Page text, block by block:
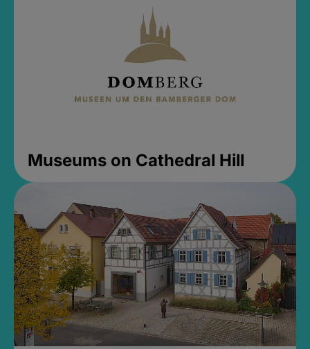
Museums on Cathedral Hill